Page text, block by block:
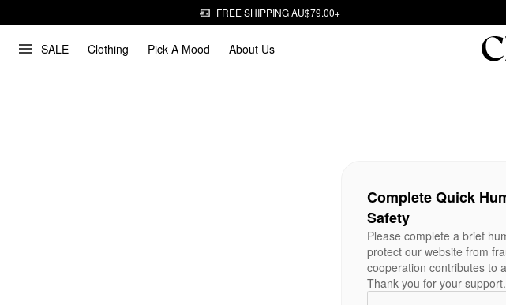
FREE SHIPPING AU$79.00+
SALE Clothing Pick A Mood About Us
Complete Quick
Safety
Please complete a brief
protect our website from
cooperation contributes to
Thank you for your support.